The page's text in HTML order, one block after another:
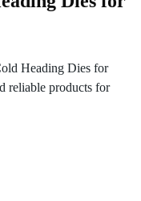
Heading Dies for
reliable products for